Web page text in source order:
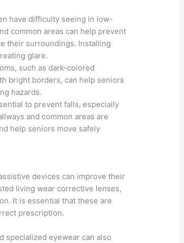
have difficulty seeing in low-
common areas can help prevent
their surroundings. Installing
glare.
such as dark-colored
bright borders, can help seniors
hazards.
to prevent falls, especially
and common areas are
help seniors move safely
devices can improve their
living wear corrective lenses,
It is essential that these are
prescription.
specialized eyewear can also